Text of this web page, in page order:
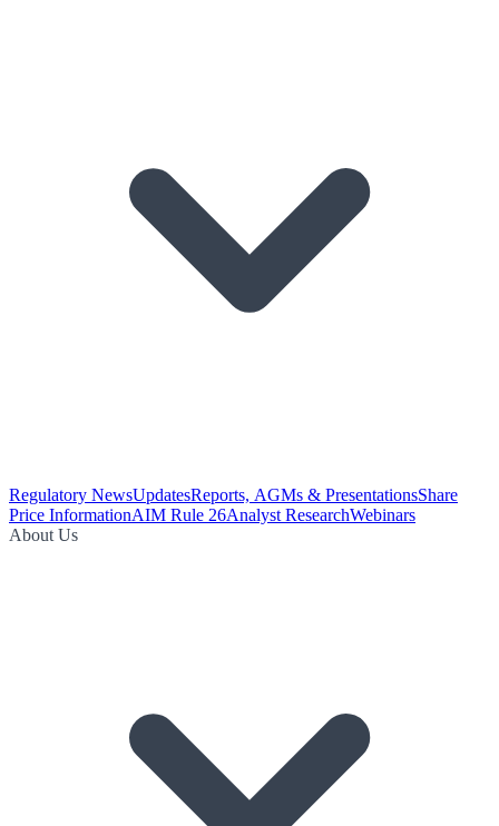
Regulatory NewsUpdatesReports, AGMs & PresentationsShare
Price InformationAIM Rule 26Analyst ResearchWebinars
About Us